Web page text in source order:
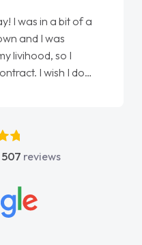
I was in a bit of a
and I was
livihood, so I
I wish I done
above and
easy to contact
knowledge on all
made things
507 reviews